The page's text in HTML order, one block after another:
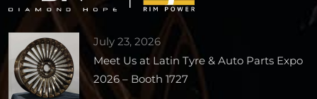
July 23, 2026
Meet Us at Latin Tyre & Auto Parts Expo
2026 – Booth 1727